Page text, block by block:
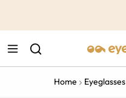
Home Eyeglasses